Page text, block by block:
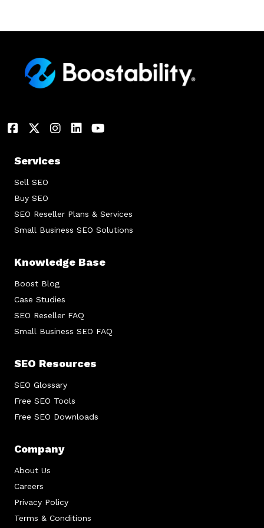
Services
Sell SEO
Buy SEO
SEO Reseller Plans & Services
Small Business SEO Solutions
Knowledge Base
Boost Blog
Case Studies
SEO Reseller FAQ
Small Business SEO FAQ
SEO Resources
SEO Glossary
Free SEO Tools
Free SEO Downloads
Company
About Us
Careers
Privacy Policy
Terms & Conditions